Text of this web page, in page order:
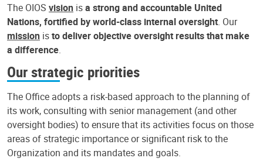
The OIOS vision isa strong and accountable United
Nations, fortified by world-class internal oversight. Our
mission isto deliver objective oversight results that make
a difference.
Our strategic priorities
The Office adopts a risk-based approach to the planning of
its work, consulting with senior management (and other
oversight bodies) to ensure that its activities focus on those
areas of strategic importance or significant risk to the
Organization and its mandates and goals.